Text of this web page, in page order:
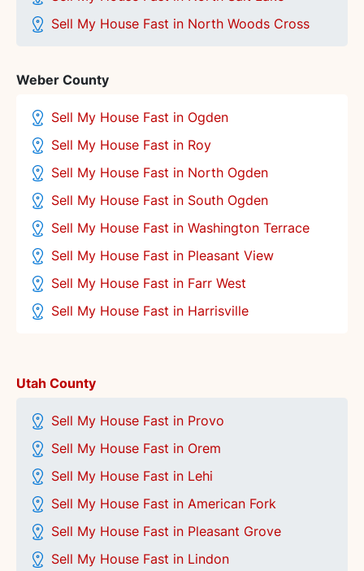
Sell My House Fast in North Woods Cross
Weber County
Sell My House Fast in Ogden
Sell My House Fast in Roy
Sell My House Fast in North Ogden
Sell My House Fast in South Ogden
Sell My House Fast in Washington Terrace
Sell My House Fast in Pleasant View
Sell My House Fast in Farr West
Sell My House Fast in Harrisville
Utah County
Sell My House Fast in Provo
Sell My House Fast in Orem
Sell My House Fast in Lehi
Sell My House Fast in American Fork
Sell My House Fast in Pleasant Grove
Sell My House Fast in Lindon